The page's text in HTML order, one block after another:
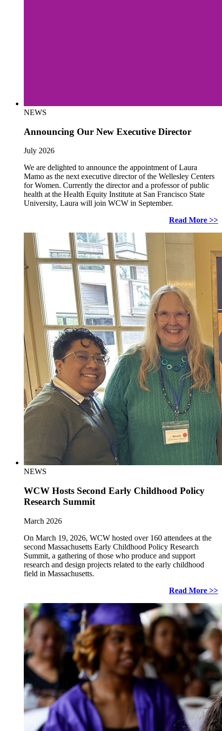
NEWS
Announcing Our New Executive Director
July 2026
We are delighted to announce the appointment of Laura
Mamo as the next executive director of the Wellesley Centers
for Women. Currently the director and a professor of public
health at the Health Equity Institute at San Francisco State
University, Laura will join WCW in September.
Read More >>
NEWS
WCW Hosts Second Early Childhood Policy
Research Summit
March 2026
On March 19, 2026, WCW hosted over 160 attendees at the
second Massachusetts Early Childhood Policy Research
Summit, a gathering of those who produce and support
research and design projects related to the early childhood
field in Massachusetts.
Read More >>